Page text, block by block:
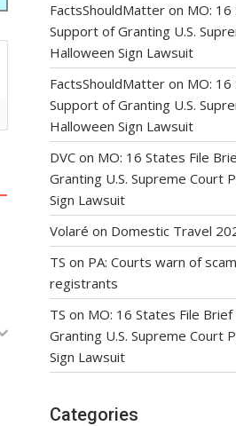
FactsShouldMatter on MO: 16
Support of Granting U.S.
Halloween Sign Lawsuit
FactsShouldMatter on MO: 16
Support of Granting U.S.
Halloween Sign Lawsuit
DVC on MO: 16 States File
Granting U.S. Supreme Court
Sign Lawsuit
Volaré on Domestic Travel
TS on PA: Courts warn of
registrants
TS on MO: 16 States File
Granting U.S. Supreme Court
Sign Lawsuit
Categories